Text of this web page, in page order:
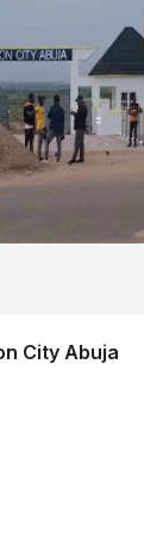
City Abuja